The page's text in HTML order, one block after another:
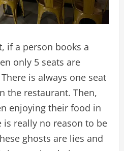
if a person books a
only 5 seats are
is always one seat
the restaurant. Then,
enjoying their food in
is really no reason to be
ghosts are lies and